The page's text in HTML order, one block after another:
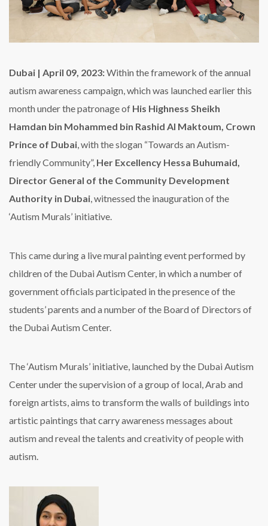
Dubai | April 09, 2023:Within the framework of the annual
autism awareness campaign, which was launched earlier this
month under the patronage of His Highness Sheikh
Hamdan bin Mohammed bin Rashid Al Maktoum, Crown
Prince of Dubai , with the slogan “Towards an Autism-
friendly Community”, Her Excellency Hessa Buhumaid,
Director General of the Community Development
Authority in Dubai , witnessed the inauguration of the
‘Autism Murals’ initiative.
This came during a live mural painting event performed by
children of the Dubai Autism Center, in which a number of
government officials participated in the presence of the
students’ parents and a number of the Board of Directors of
the Dubai Autism Center.
The ‘Autism Murals’ initiative, launched by the Dubai Autism
Center under the supervision of a group of local, Arab and
foreign artists, aims to transform the walls of buildings into
artistic paintings that carry awareness messages about
autism and reveal the talents and creativity of people with
autism.